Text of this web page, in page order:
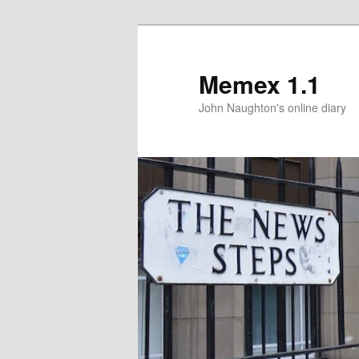
Memex 1.1
John Naughton's online diary